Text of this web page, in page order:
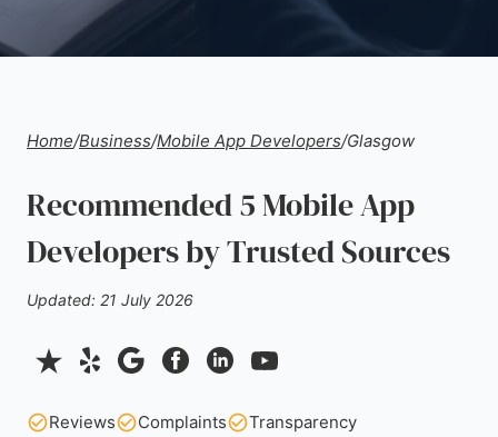
Home/Business/Mobile App Developers/Glasgow
Recommended 5 Mobile App
Developers by Trusted Sources
Updated: 21 July 2026
Reviews Complaints
Transparency